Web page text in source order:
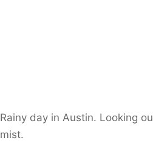
Rainy day in Austin. Looking
mist.